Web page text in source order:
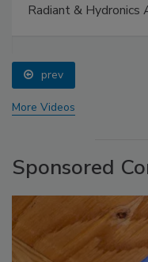
Radiant &
prev
More Videos
Sponsored